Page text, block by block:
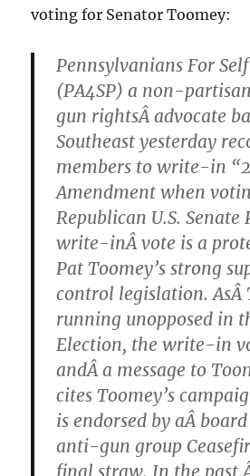
voting for Senator Toomey:
Pennsylvanians For
(PA4SP) a non-
gun rightsÂ advocate
Southeast yesterday
members to write-in
Amendment when
Republican U.S.
write-inÂ vote is a
Pat Toomey’s strong
control legislation. AsÂ
running unopposed in
Election, the write-in
andÂ a message to
cites Toomey’s
is endorsed by aÂ
anti-gun group